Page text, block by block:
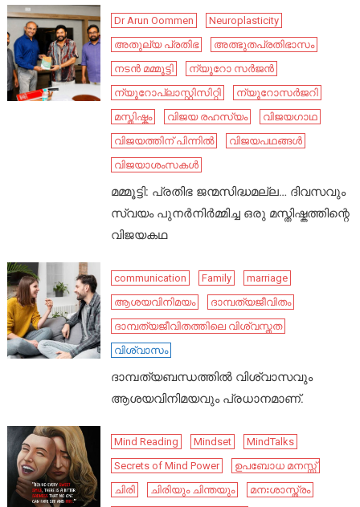
Dr Arun Oommen
Neuroplasticity
അതുല്യ പ്രതിഭ
അത്ഭുതപ്രതിഭാസം
നടൻ മമ്മൂട്ടി
ന്യൂറോ സർജൻ
ന്യൂറോപ്ലാസ്റ്റിസിറ്റി
ന്യൂറോസർജറി
മസ്തിഷ്കം
വിജയ രഹസ്യം
വിജയഗാഥ
വിജയത്തിന് പിന്നിൽ
വിജയപഥങ്ങൾ
വിജയാശംസകൾ
മമ്മൂട്ടി: പ്രതിഭ ജന്മസിദ്ധമല്ല… ദിവസവും
സ്വയം പുനർനിർമ്മിച്ച ഒരു മസ്തിഷ്കത്തിന്റെ
വിജയകഥ
communication Family
marriage
ആശയവിനിമയം
ദാമ്പത്യജീവിതം
ദാമ്പത്യജീവിതത്തിലെ വിശ്വസ്തത
വിശ്വാസം
ദാമ്പത്യബന്ധത്തിൽ വിശ്വാസവും
ആശയവിനിമയവും പ്രധാനമാണ്.
Mind Reading Mindset
MindTalks
Secrets of Mind Power
ഉപബോധ മനസ്സ്
ചിരി
ചിരിയും ചിന്തയും മനഃശാസ്ത്രം